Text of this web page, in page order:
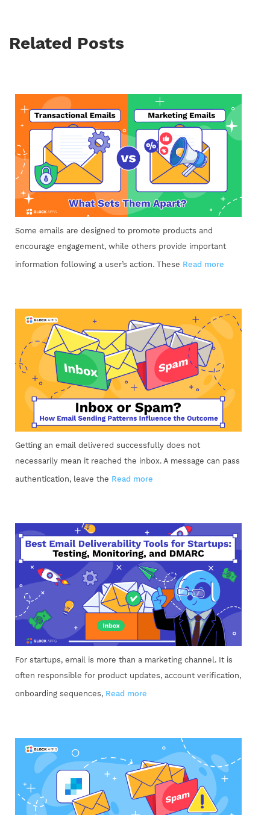
Related Posts
Some emails are designed to promote products and
encourage engagement, while others provide important
information following a user’s action. These Read more
Getting an email delivered successfully does not
necessarily mean it reached the inbox. A message can pass
authentication, leave the Read more
For startups, email is more than a marketing channel. It is
often responsible for product updates, account verification,
onboarding sequences, Read more